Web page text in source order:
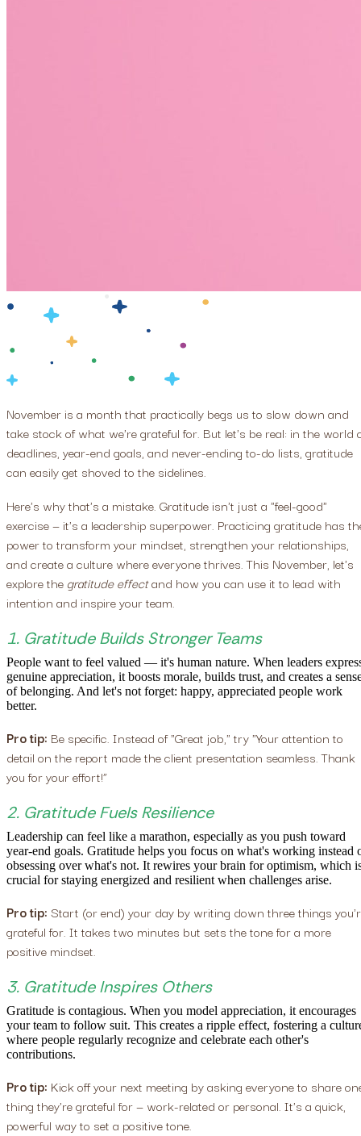
November is a month that practically begs us to slow down and
take stock of what we're grateful for. But let's be real: in the world
deadlines, year-end goals, and never-ending to-do lists, gratitude
can easily get shoved to the sidelines.
Here's why that's a mistake. Gratitude isn't just a "feel-good"
exercise — it's a leadership superpower. Practicing gratitude has
power to transform your mindset, strengthen your relationships,
and create a culture where everyone thrives. This November, let's
explore the gratitude effectand how you can use it to lead with
intention and inspire your team.
1. Gratitude Builds Stronger Teams
People want to feel valued — it's human nature. When leaders
genuine appreciation, it boosts morale, builds trust, and creates a
of belonging. And let's not forget: happy, appreciated people work
better.
Pro tip: Be specific. Instead of "Great job," try "Your attention to
detail on the report made the client presentation seamless. Thank
you for your effort!”
2. Gratitude Fuels Resilience
Leadership can feel like a marathon, especially as you push toward
year-end goals. Gratitude helps you focus on what's working instead
obsessing over what's not. It rewires your brain for optimism, which
crucial for staying energized and resilient when challenges arise.
Pro tip: Start (or end) your day by writing down three things
grateful for. It takes two minutes but sets the tone for a more
positive mindset.
3. Gratitude Inspires Others
Gratitude is contagious. When you model appreciation, it encourages
your team to follow suit. This creates a ripple effect, fostering a
where people regularly recognize and celebrate each other's
contributions.
Pro tip: Kick off your next meeting by asking everyone to share
thing they're grateful for — work-related or personal. It's a quick,
powerful way to set a positive tone.